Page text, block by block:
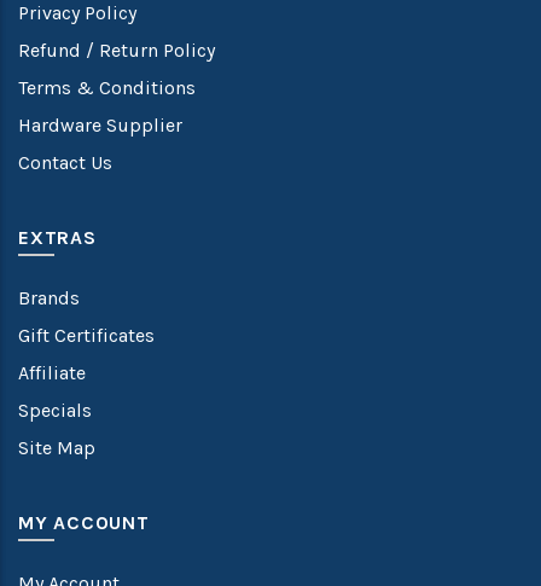
Privacy Policy
Refund / Return Policy
Terms & Conditions
Hardware Supplier
Contact Us
EXTRAS
Brands
Gift Certificates
Affiliate
Specials
Site Map
MY ACCOUNT